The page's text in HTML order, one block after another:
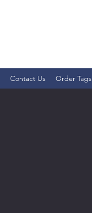
Contact Us Order Tags